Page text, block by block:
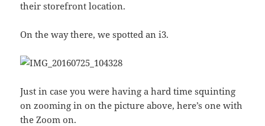
their storefront location.
On the way there, we spotted an i3.
Just in case you were having a hard time squinting
on zooming in on the picture above, here’s one with
the Zoom on.